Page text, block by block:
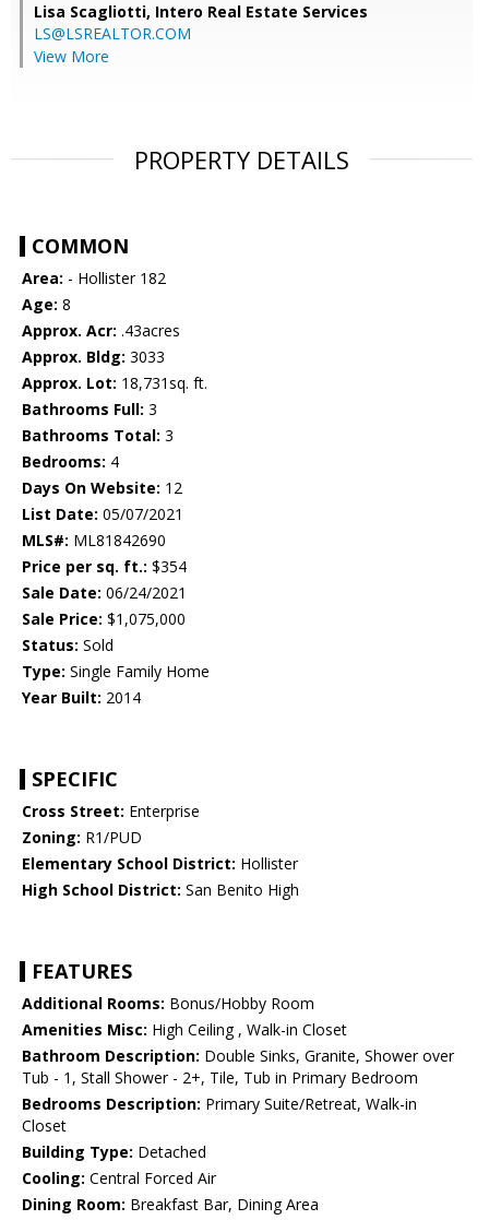
Lisa Scagliotti, Intero Real Estate Services
LS@LSREALTOR.COM
View More
PROPERTY DETAILS
COMMON
Area: - Hollister 182
Age: 8
Approx. Acr: .43acres
Approx. Bldg: 3033
Approx. Lot: 18,731sq. ft.
Bathrooms Full: 3
Bathrooms Total: 3
Bedrooms: 4
Days On Website: 12
List Date: 05/07/2021
MLS#: ML81842690
Price per sq. ft.: $354
Sale Date: 06/24/2021
Sale Price: $1,075,000
Status: Sold
Type: Single Family Home
Year Built: 2014
SPECIFIC
Cross Street: Enterprise
Zoning: R1/PUD
Elementary School District: Hollister
High School District: San Benito High
FEATURES
Additional Rooms: Bonus/Hobby Room
Amenities Misc: High Ceiling , Walk-in Closet
Bathroom Description: Double Sinks, Granite, Shower over
Tub - 1, Stall Shower - 2+, Tile, Tub in Primary Bedroom
Bedrooms Description: Primary Suite/Retreat, Walk-in
Closet
Building Type: Detached
Cooling: Central Forced Air
Dining Room: Breakfast Bar, Dining Area